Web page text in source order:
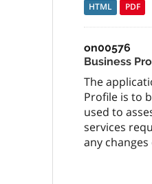
HTML PDF
on00576
Business
The
Profile is to
used to
services
any